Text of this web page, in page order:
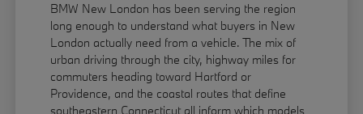
BMW New London has been serving the region
long enough to understand what buyers in New
London actually need from a vehicle. The mix of
urban driving through the city, highway miles for
commuters heading toward Hartford or
Providence, and the coastal routes that define
southeastern Connecticut all inform which models